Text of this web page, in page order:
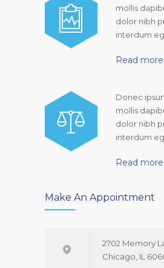
mollis
dolor nibh
interdum
Read more
Donec
mollis
dolor nibh
interdum
Read more
Make An Appointment
2702 Memory
Chicago, IL